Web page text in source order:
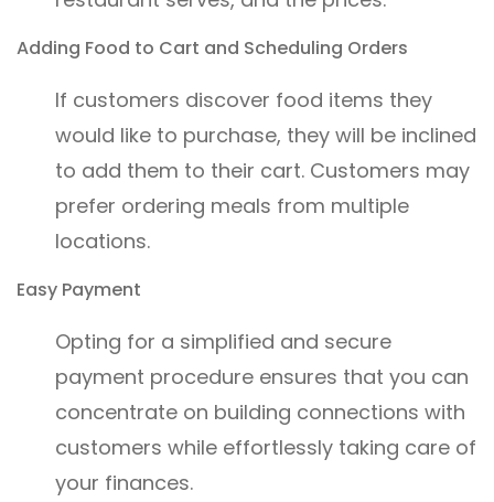
Adding Food to Cart and Scheduling Orders
If customers discover food items they
would like to purchase, they will be inclined
to add them to their cart. Customers may
prefer ordering meals from multiple
locations.
Easy Payment
Opting for a simplified and secure
payment procedure ensures that you can
concentrate on building connections with
customers while effortlessly taking care of
your finances.